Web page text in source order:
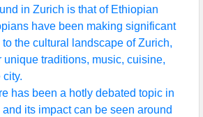
in Zurich is that of Ethiopian
have been making significant
the cultural landscape of Zurich,
unique traditions, music, cuisine,
city.
has been a hotly debated topic in
and its impact can be seen around